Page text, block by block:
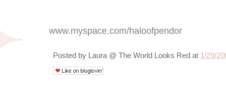
www.myspace.com/haloofpendor
Posted by Laura @ The World Looks Red at 1/29/